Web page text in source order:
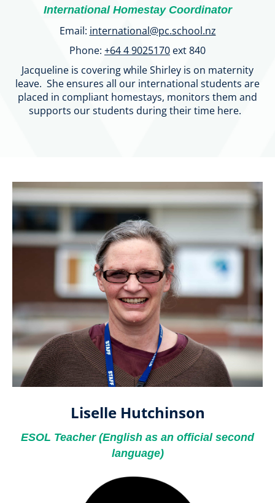
International Homestay Coordinator
Email: international@pc.school.nz
Phone: +64 4 9025170 ext 840
Jacqueline is covering while Shirley is on maternity
leave. She ensures all our international students are
placed in compliant homestays, monitors them and
supports our students during their time here.
Liselle Hutchinson
ESOL Teacher ​​​​​​​(English as an official second
language)